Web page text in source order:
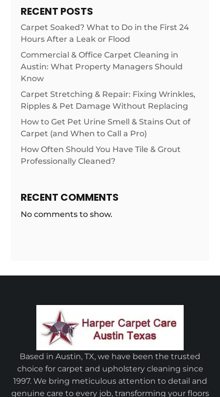
RECENT POSTS
Carpet Soaked? What to Do in the First 24
Hours After a Leak or Flood
Commercial & Office Carpet Cleaning in
Austin: What Property Managers Should
Know
Carpet Stretching & Repair: Fixing Wrinkles,
Ripples & Pet Damage Without Replacing
How to Get Pet Urine Smell & Stains Out of
Carpet (and When to Call a Pro)
How Often Should You Have Tile & Grout
Professionally Cleaned?
RECENT COMMENTS
No comments to show.
Based in Austin, TX, we have been the trusted
choice for carpet and upholstery cleaning since
1997. We bring meticulous attention to detail and
genuine care to every job, transforming your floors